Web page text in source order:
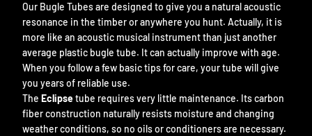
Our Bugle Tubes are designed to give you a natural acoustic
resonance in the timber or anywhere you hunt. Actually, it is
more like an acoustic musical instrument than just another
average plastic bugle tube. It can actually improve with age.
When you follow a few basic tips for care, your tube will give
you years of reliable use.
The Eclipsetube requires very little maintenance. Its carbon
fiber construction naturally resists moisture and changing
weather conditions, so no oils or conditioners are necessary.